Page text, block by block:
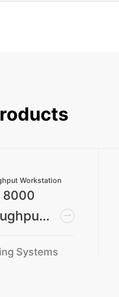
8000
High-throughput Workstation
Systems